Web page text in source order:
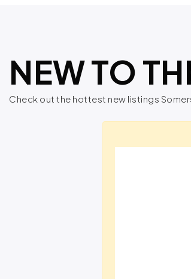
NEW TO
Check out the hottest new listings